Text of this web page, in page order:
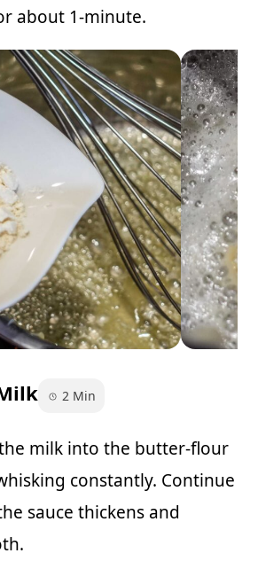
about 1-minute.
2 Min
milk into the butter-flour
constantly. Continue
sauce thickens and